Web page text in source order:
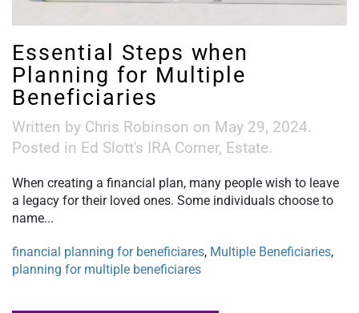
Essential Steps when
Planning for Multiple
Beneficiaries
Written by Chris Robinson on May 29, 2024.
Posted in Ed Slott's IRA Corner, Estate.
When creating a financial plan, many people wish to leave
a legacy for their loved ones. Some individuals choose to
name...
financial planning for beneficiares, Multiple Beneficiaries,
planning for multiple beneficiares